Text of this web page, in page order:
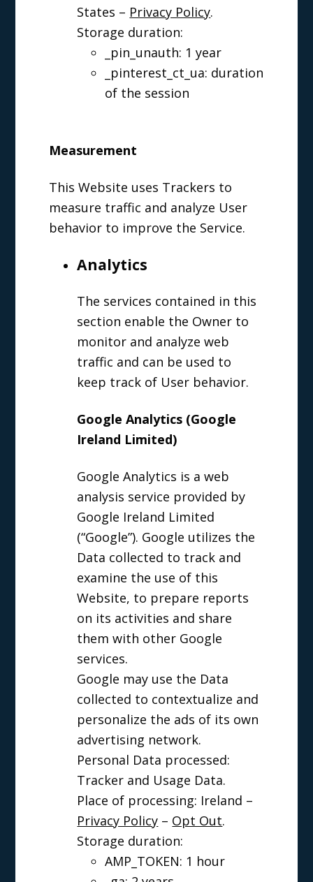
States – Privacy Policy.
Storage duration:
_pin_unauth: 1 year
_pinterest_ct_ua: duration
of the session
Measurement
This Website uses Trackers to
measure traffic and analyze User
behavior to improve the Service.
Analytics
The services contained in this
section enable the Owner to
monitor and analyze web
traffic and can be used to
keep track of User behavior.
Google Analytics (Google
Ireland Limited)
Google Analytics is a web
analysis service provided by
Google Ireland Limited
(“Google”). Google utilizes the
Data collected to track and
examine the use of this
Website, to prepare reports
on its activities and share
them with other Google
services.
Google may use the Data
collected to contextualize and
personalize the ads of its own
advertising network.
Personal Data processed:
Tracker and Usage Data.
Place of processing: Ireland –
Privacy Policy – Opt Out.
Storage duration:
AMP_TOKEN: 1 hour